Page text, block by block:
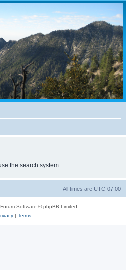
the search system.
All times are UTC-07:00
Software © phpBB Limited
| Terms